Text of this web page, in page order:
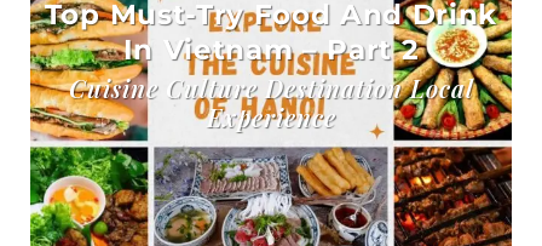
Cuisine Culture Destination Local
Experience
Top Must-Try Food And Drink
In Vietnam – Part 2